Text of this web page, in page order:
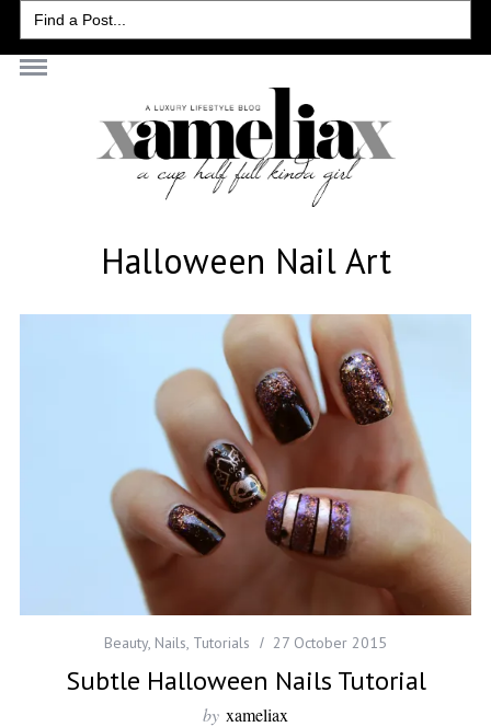
Search
for:
Halloween Nail Art
Beauty, Nails, Tutorials 27 October 2015
Subtle Halloween Nails Tutorial
by xameliax